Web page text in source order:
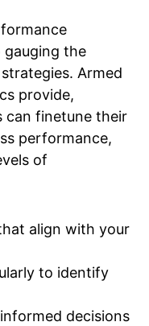
gauging the
Armed
provide,
can finetune their
performance,
of
align with your
to identify
decisions